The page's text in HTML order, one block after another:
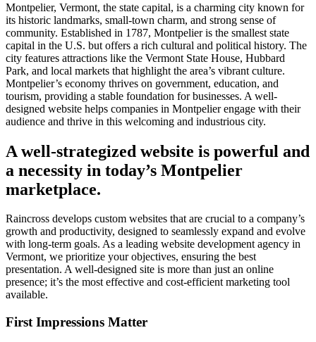
Montpelier, Vermont, the state capital, is a charming city known for
its historic landmarks, small-town charm, and strong sense of
community. Established in 1787, Montpelier is the smallest state
capital in the U.S. but offers a rich cultural and political history. The
city features attractions like the Vermont State House, Hubbard
Park, and local markets that highlight the area’s vibrant culture.
Montpelier’s economy thrives on government, education, and
tourism, providing a stable foundation for businesses. A well-
designed website helps companies in Montpelier engage with their
audience and thrive in this welcoming and industrious city.
A well-strategized website is powerful and
a necessity in today’s Montpelier
marketplace.
Raincross develops custom websites that are crucial to a company’s
growth and productivity, designed to seamlessly expand and evolve
with long-term goals. As a leading website development agency in
Vermont, we prioritize your objectives, ensuring the best
presentation. A well-designed site is more than just an online
presence; it’s the most effective and cost-efficient marketing tool
available.
First Impressions Matter